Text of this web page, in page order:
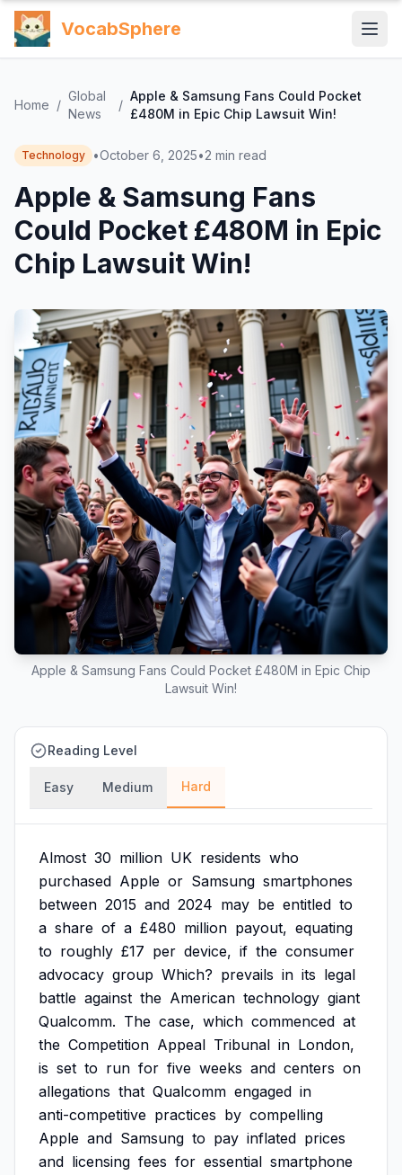
VocabSphere
Home /
Global
News
/
Apple & Samsung Fans Could Pocket
£480M in Epic Chip Lawsuit Win!
Technology •October 6, 2025•2 min read
Apple & Samsung Fans
Could Pocket £480M in Epic
Chip Lawsuit Win!
Apple & Samsung Fans Could Pocket £480M in Epic Chip
Lawsuit Win!
Reading Level
Easy Medium Hard
Almost 30 million UK residents who
purchased Apple or Samsung smartphones
between 2015 and 2024 may be entitled to
a share of a £480 million payout, equating
to roughly £17 per device, if the consumer
advocacy group Which? prevails in its legal
battle against the American technology giant
Qualcomm. The case, which commenced at
the Competition Appeal Tribunal in London,
is set to run for five weeks and centers on
allegations that Qualcomm engaged in
anti-competitive practices by compelling
Apple and Samsung to pay inflated prices
and licensing fees for essential smartphone